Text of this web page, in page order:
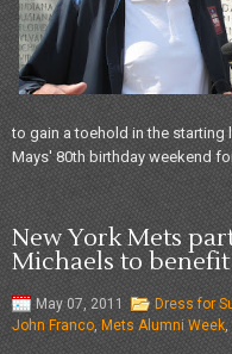
to gain a toehold in the starting
Mays' 80th birthday weekend
New York Mets
Michaels to
May 07, 2011 Dress for
John Franco Mets Alumni Week